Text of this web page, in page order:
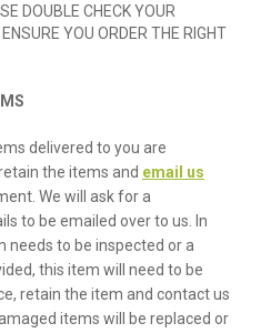
DOUBLE CHECK YOUR
YOU ORDER THE RIGHT
delivered to you are
the items and email us
We will ask for a
to be emailed over to us. In
needs to be inspected or a
this item will need to be
retain the item and contact us
items will be replaced or